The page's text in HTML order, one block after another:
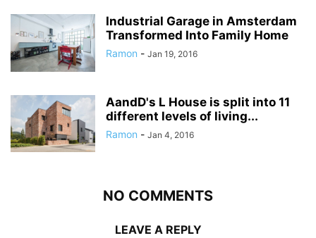
Industrial Garage in Amsterdam
Transformed Into Family Home
Ramon - Jan 19, 2016
AandD's L House is split into 11
different levels of living...
Ramon - Jan 4, 2016
NO COMMENTS
LEAVE A REPLY